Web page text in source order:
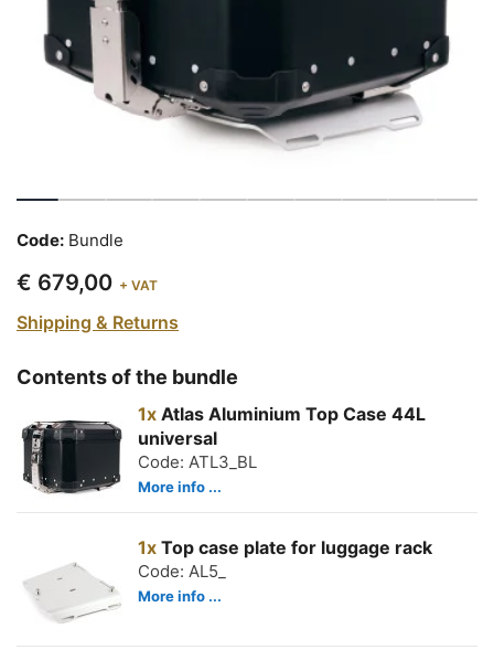
Code: Bundle
€ 679,00 + VAT
Shipping & Returns
Contents of the bundle
1x Atlas Aluminium Top Case 44L
universal
Code: ATL3_BL
More info ...
1x Top case plate for luggage rack
Code: AL5_
More info ...